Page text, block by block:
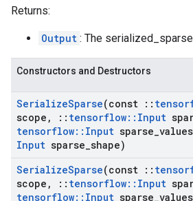
Returns:
Output : The
Constructors and Destructors
SerializeSparse(const ::
scope , :: tensorflow:: Input
tensorflow:: Input sparse values
Input sparse shape)
SerializeSparse(const ::
scope , :: tensorflow:: Input
tensorflow:: Input sparse values